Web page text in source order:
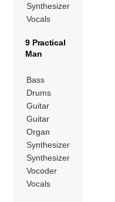
Synthesizer
Vocals
9 Practical
Man
Bass
Drums
Guitar
Guitar
Organ
Synthesizer
Synthesizer
Vocoder
Vocals